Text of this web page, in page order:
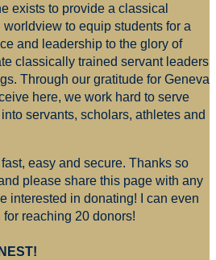
exists to provide a classical
to equip students for a
and leadership to the glory of
classically trained servant leaders
Through our gratitude for Geneva
here, we work hard to serve
servants, scholars, athletes and
easy and secure. Thanks so
please share this page with any
interested in donating! I can even
reaching 20 donors!